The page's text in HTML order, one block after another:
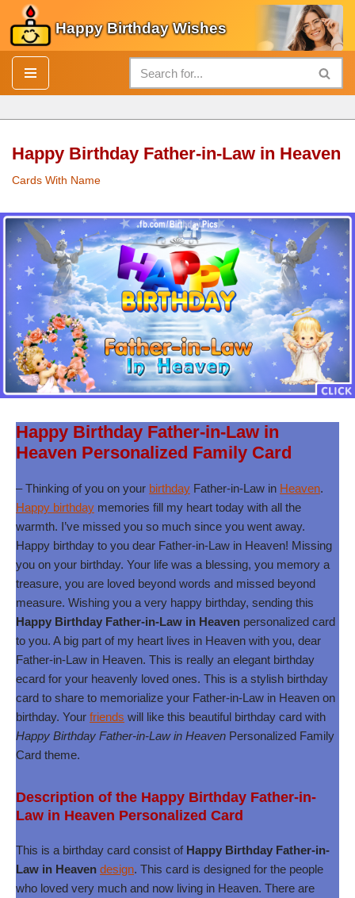
Skip
to
content
Happy Birthday Wishes
Happy Birthday Father-in-Law in Heaven
Cards With Name
Happy Birthday Father-in-Law in
Heaven Personalized Family Card
– Thinking of you on your birthday Father-in-Law in Heaven.
Happy birthday memories fill my heart today with all the
warmth. I’ve missed you so much since you went away.
Happy birthday to you dear Father-in-Law in Heaven! Missing
you on your birthday. Your life was a blessing, you memory a
treasure, you are loved beyond words and missed beyond
measure. Wishing you a very happy birthday, sending this
Happy Birthday Father-in-Law in Heaven personalized card
to you. A big part of my heart lives in Heaven with you, dear
Father-in-Law in Heaven. This is really an elegant birthday
ecard for your heavenly loved ones. This is a stylish birthday
card to share to memorialize your Father-in-Law in Heaven on
birthday. Your friends will like this beautiful birthday card with
Happy Birthday Father-in-Law in Heaven Personalized Family
Card theme.
Description of the Happy Birthday Father-in-
Law in Heaven Personalized Card
This is a birthday card consist of Happy Birthday Father-in-
Law in Heaven design. This card is designed for the people
who loved very much and now living in Heaven. There are